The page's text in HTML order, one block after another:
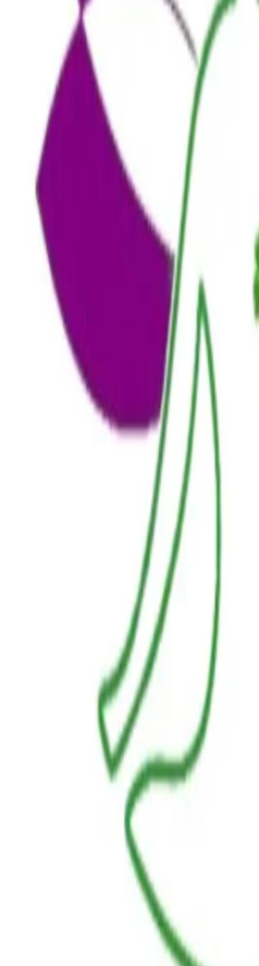
HOME
OUR JOURNEY
REACH OUT
BESTSELLERS
FRESH ARRIVALS
TERMS AND CONDITIONS
RETURN POLICY
PAYMENT POLICY
SHIPPING POLICY